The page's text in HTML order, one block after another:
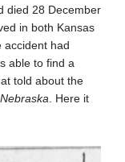
died 28 December
in both Kansas
accident had
able to find a
told about the
. Here it